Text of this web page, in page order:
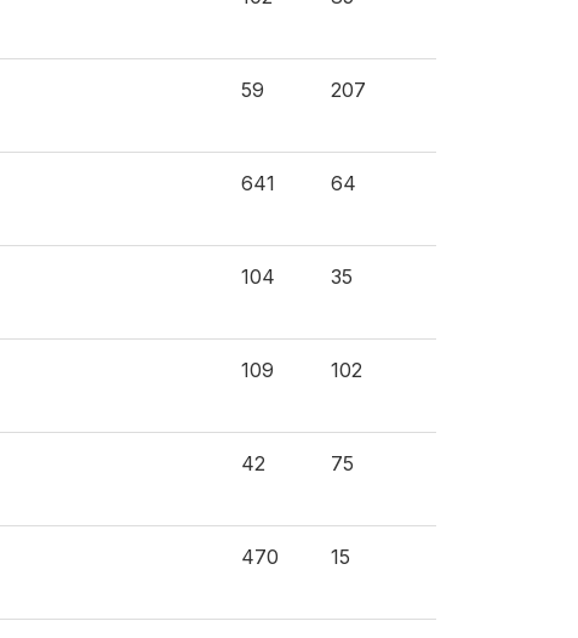
59 207
641 64
104 35
109 102
42 75
470 15